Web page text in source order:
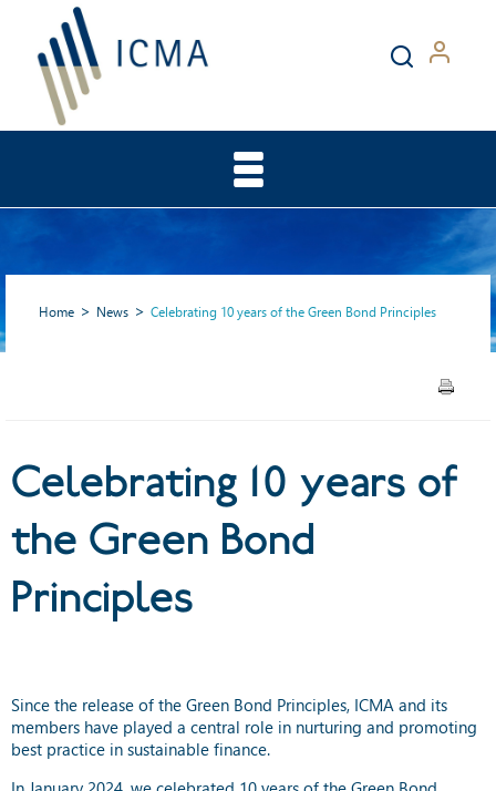
Celebrating 10 years of the
Green Bond Principles
Home News Celebrating 10 years of the Green Bond Principles
Celebrating 10 years of
the Green Bond
Principles
Since the release of the Green Bond Principles, ICMA and its
members have played a central role in nurturing and promoting
best practice in sustainable finance.